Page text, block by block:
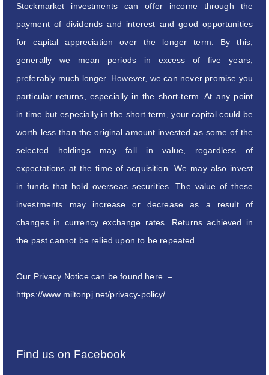
Stockmarket investments can offer income through the
payment of dividends and interest and good opportunities
for capital appreciation over the longer term. By this,
generally we mean periods in excess of five years,
preferably much longer. However, we can never promise you
particular returns, especially in the short-term. At any point
in time but especially in the short term, your capital could be
worth less than the original amount invested as some of the
selected holdings may fall in value, regardless of
expectations at the time of acquisition. We may also invest
in funds that hold overseas securities. The value of these
investments may increase or decrease as a result of
changes in currency exchange rates. Returns achieved in
the past cannot be relied upon to be repeated.
Our Privacy Notice can be found here –
https://www.miltonpj.net/privacy-policy/
Find us on Facebook